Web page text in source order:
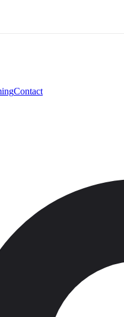
Contact